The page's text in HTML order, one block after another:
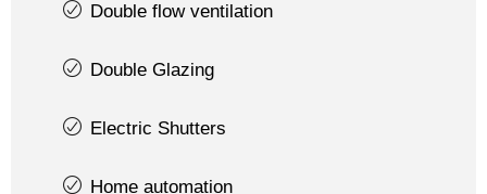
Double flow ventilation
Double Glazing
Electric Shutters
Home automation